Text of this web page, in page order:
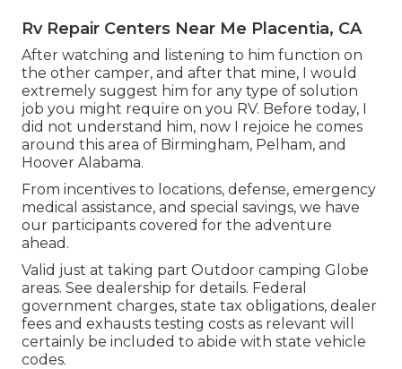
Rv Repair Centers Near Me Placentia, CA
After watching and listening to him function on
the other camper, and after that mine, I would
extremely suggest him for any type of solution
job you might require on you RV. Before today, I
did not understand him, now I rejoice he comes
around this area of Birmingham, Pelham, and
Hoover Alabama.
From incentives to locations, defense, emergency
medical assistance, and special savings, we have
our participants covered for the adventure
ahead.
Valid just at taking part Outdoor camping Globe
areas. See dealership for details. Federal
government charges, state tax obligations, dealer
fees and exhausts testing costs as relevant will
certainly be included to abide with state vehicle
codes.